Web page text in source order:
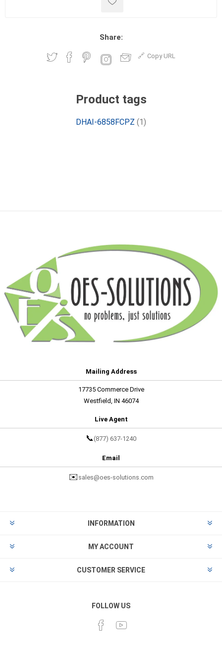
Share:
Copy URL
Product tags
DHAI-6858FCPZ (1)
Mailing Address
17735 Commerce Drive
Westfield, IN 46074
Live Agent
📞 (877) 637-1240
Email
✉️ sales@oes-solutions.com
INFORMATION
MY ACCOUNT
CUSTOMER SERVICE
FOLLOW US